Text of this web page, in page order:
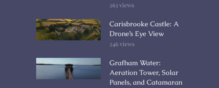
263 views
Carisbrooke Castle: A
Drone’s Eye View
246 views
Grafham Water:
Aeration Tower, Solar
Panels, and Catamaran